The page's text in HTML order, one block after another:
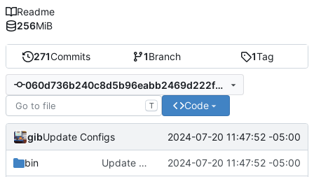
271Commits 1Branch 1Tag
060d736b240c8d5b96eabb2469d222f048990cea
T Code
gibUpdate Configs 2024-07-20 11:47:52 -05:00
bin Update Configs 2024-07-20 11:47:52 -05:00
Readme
256MiB